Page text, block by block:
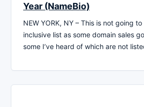
Year (NameBio)
NEW YORK, NY – This is not going
inclusive list as some domain sales
some I’ve heard of which are not